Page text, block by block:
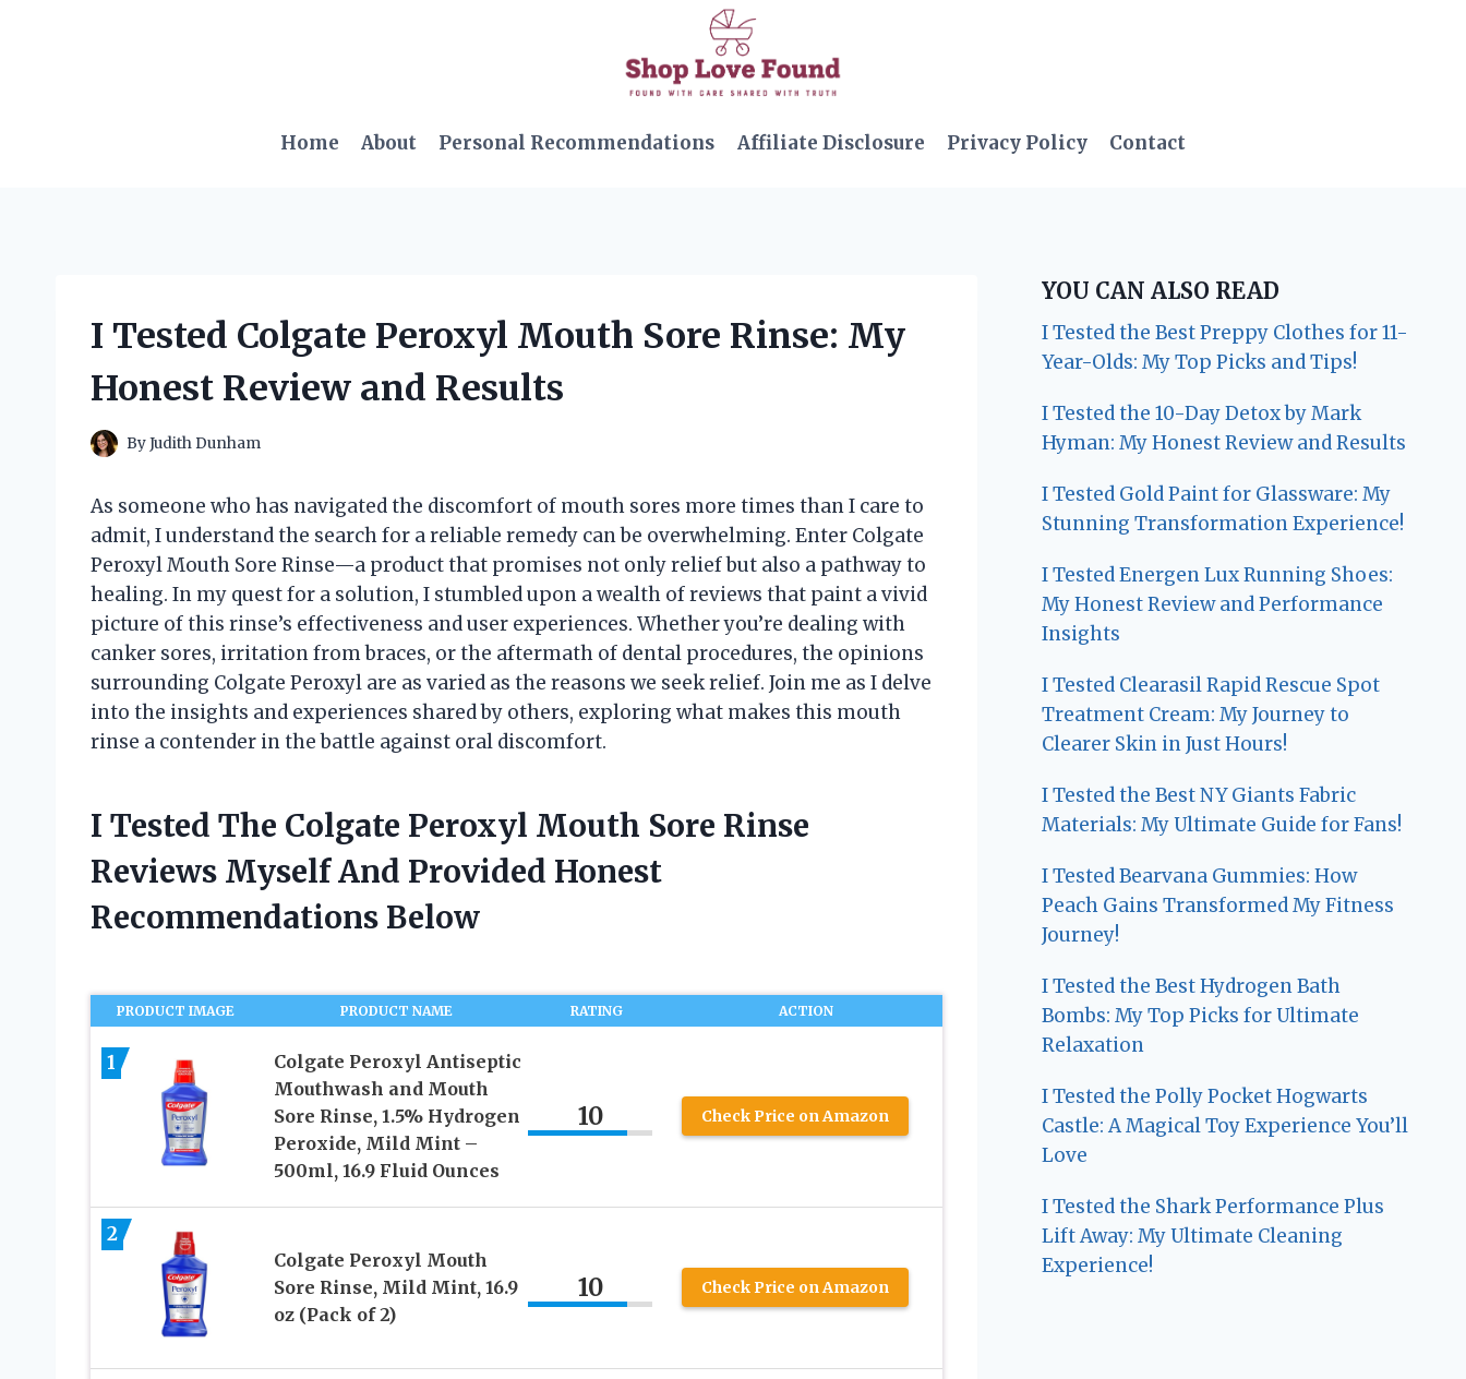
Home About Personal Recommendations Affiliate Disclosure Privacy Policy Contact
I Tested Colgate Peroxyl Mouth Sore Rinse: My
Honest Review and Results
ByJudith Dunham
As someone who has navigated the discomfort of mouth sores more times than I care to
admit, I understand the search for a reliable remedy can be overwhelming. Enter Colgate
Peroxyl Mouth Sore Rinse—a product that promises not only relief but also a pathway to
healing. In my quest for a solution, I stumbled upon a wealth of reviews that paint a vivid
picture of this rinse’s effectiveness and user experiences. Whether you’re dealing with
canker sores, irritation from braces, or the aftermath of dental procedures, the opinions
surrounding Colgate Peroxyl are as varied as the reasons we seek relief. Join me as I delve
into the insights and experiences shared by others, exploring what makes this mouth
rinse a contender in the battle against oral discomfort.
I Tested The Colgate Peroxyl Mouth Sore Rinse
Reviews Myself And Provided Honest
Recommendations Below
PRODUCT IMAGE PRODUCT NAME RATING ACTION
1
Colgate Peroxyl Antiseptic
Mouthwash and Mouth
Sore Rinse, 1.5% Hydrogen
Peroxide, Mild Mint –
500ml, 16.9 Fluid Ounces
10 Check Price on Amazon
2
Colgate Peroxyl Mouth
Sore Rinse, Mild Mint, 16.9
oz (Pack of 2)
10 Check Price on Amazon
YOU CAN ALSO READ
I Tested the Best Preppy Clothes for 11-
Year-Olds: My Top Picks and Tips!
I Tested the 10-Day Detox by Mark
Hyman: My Honest Review and Results
I Tested Gold Paint for Glassware: My
Stunning Transformation Experience!
I Tested Energen Lux Running Shoes:
My Honest Review and Performance
Insights
I Tested Clearasil Rapid Rescue Spot
Treatment Cream: My Journey to
Clearer Skin in Just Hours!
I Tested the Best NY Giants Fabric
Materials: My Ultimate Guide for Fans!
I Tested Bearvana Gummies: How
Peach Gains Transformed My Fitness
Journey!
I Tested the Best Hydrogen Bath
Bombs: My Top Picks for Ultimate
Relaxation
I Tested the Polly Pocket Hogwarts
Castle: A Magical Toy Experience You’ll
Love
I Tested the Shark Performance Plus
Lift Away: My Ultimate Cleaning
Experience!